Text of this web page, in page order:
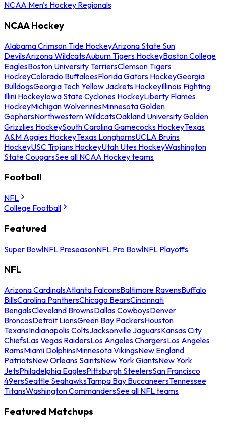
NCAA Men's Hockey Regionals
NCAA Hockey
Alabama Crimson Tide HockeyArizona State Sun
DevilsArizona WildcatsAuburn Tigers HockeyBoston College
EaglesBoston University TerriersClemson Tigers
HockeyColorado BuffaloesFlorida Gators HockeyGeorgia
BulldogsGeorgia Tech Yellow Jackets HockeyIllinois Fighting
Illini HockeyIowa State Cyclones HockeyLiberty Flames
HockeyMichigan WolverinesMinnesota Golden
GophersNorthwestern WildcatsOakland University Golden
Grizzlies HockeySouth Carolina Gamecocks HockeyTexas
A&M Aggies HockeyTexas LonghornsUCLA Bruins
HockeyUSC Trojans HockeyUtah Utes HockeyWashington
State CougarsSee all NCAA Hockey teams
Football
NFL
College Football
Featured
Super BowlNFL PreseasonNFL Pro BowlNFL Playoffs
NFL
Arizona CardinalsAtlanta FalconsBaltimore RavensBuffalo
BillsCarolina PanthersChicago BearsCincinnati
BengalsCleveland BrownsDallas CowboysDenver
BroncosDetroit LionsGreen Bay PackersHouston
TexansIndianapolis ColtsJacksonville JaguarsKansas City
ChiefsLas Vegas RaidersLos Angeles ChargersLos Angeles
RamsMiami DolphinsMinnesota VikingsNew England
PatriotsNew Orleans SaintsNew York GiantsNew York
JetsPhiladelphia EaglesPittsburgh SteelersSan Francisco
49ersSeattle SeahawksTampa Bay BuccaneersTennessee
TitansWashington CommandersSee all NFL teams
Featured Matchups